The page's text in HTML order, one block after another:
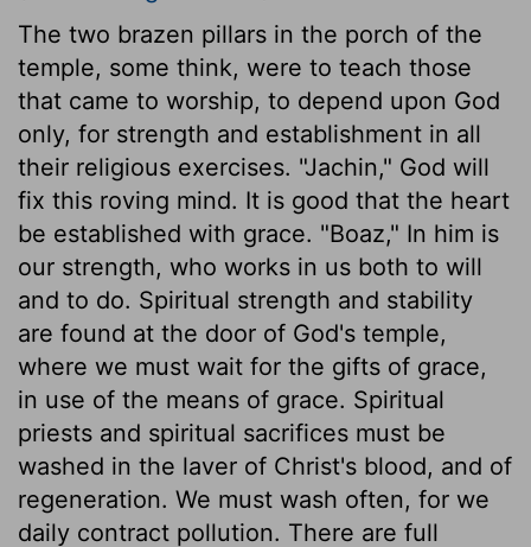
The two brazen pillars in the porch of the
temple, some think, were to teach those
that came to worship, to depend upon God
only, for strength and establishment in all
their religious exercises. "Jachin," God will
fix this roving mind. It is good that the heart
be established with grace. "Boaz," In him is
our strength, who works in us both to will
and to do. Spiritual strength and stability
are found at the door of God's temple,
where we must wait for the gifts of grace,
in use of the means of grace. Spiritual
priests and spiritual sacrifices must be
washed in the laver of Christ's blood, and of
regeneration. We must wash often, for we
daily contract pollution. There are full